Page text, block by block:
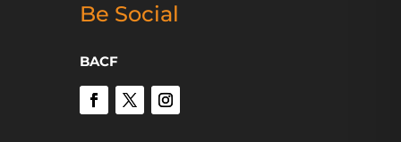
Be Social
BACF